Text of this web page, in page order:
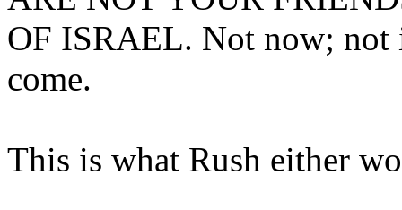
OF ISRAEL. Not now; not
come.
This is what Rush either